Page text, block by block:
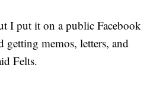
I put it on a public Facebook
getting memos, letters, and
Felts.